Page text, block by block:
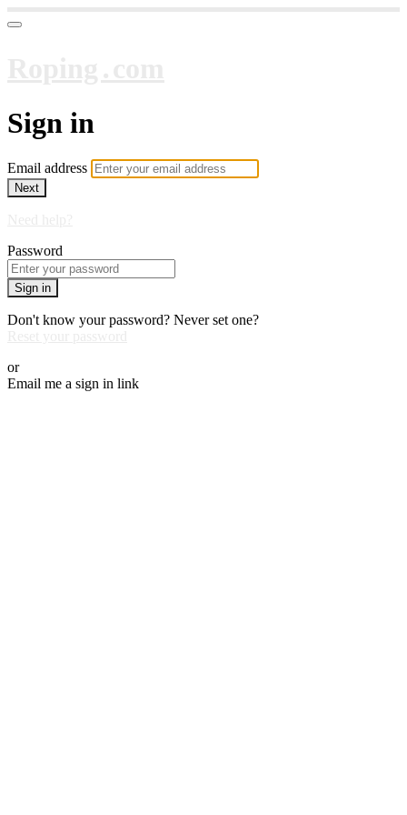
Sign in
Email address
Next
Password
Sign in
Don't know your password? Never set one?
or
Email me a sign in link